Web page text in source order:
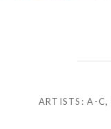
ARTISTS: A-C,